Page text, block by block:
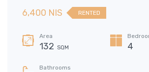
6,400 NIS RENTED
Area
132 SQM 4
Bathrooms